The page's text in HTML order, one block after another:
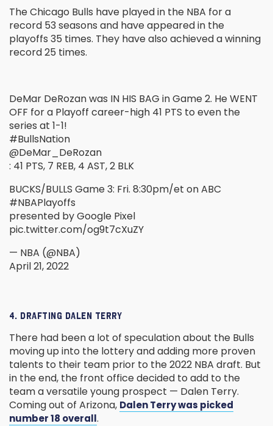
The Chicago Bulls have played in the NBA for a
record 53 seasons and have appeared in the
playoffs 35 times. They have also achieved a winning
record 25 times.
DeMar DeRozan was IN HIS BAG in Game 2. He WENT
OFF for a Playoff career-high 41 PTS to even the
series at 1-1!
#BullsNation
@DeMar_DeRozan
: 41 PTS, 7 REB, 4 AST, 2 BLK
BUCKS/BULLS Game 3: Fri. 8:30pm/et on ABC
#NBAPlayoffs
presented by Google Pixel
pic.twitter.com/og9t7cXuZY
— NBA (@NBA)
April 21, 2022
4. DRAFTING DALEN TERRY
There had been a lot of speculation about the Bulls
moving up into the lottery and adding more proven
talents to their team prior to the 2022 NBA draft. But
in the end, the front office decided to add to the
team a versatile young prospect — Dalen Terry.
Coming out of Arizona, Dalen Terry was picked
number 18 overall.